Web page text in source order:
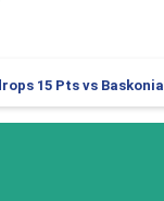
15 Pts vs Baskonia